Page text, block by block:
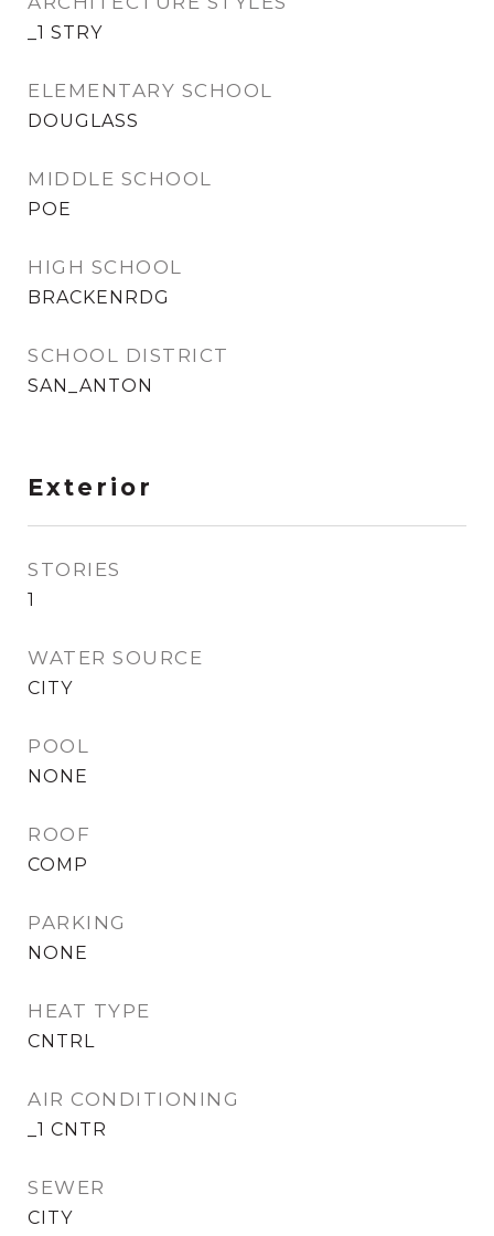
_1 STRY
ELEMENTARY SCHOOL
DOUGLASS
MIDDLE SCHOOL
POE
HIGH SCHOOL
BRACKENRDG
SCHOOL DISTRICT
SAN_ANTON
Exterior
STORIES
1
WATER SOURCE
CITY
POOL
NONE
ROOF
COMP
PARKING
NONE
HEAT TYPE
CNTRL
AIR CONDITIONING
_1 CNTR
SEWER
CITY